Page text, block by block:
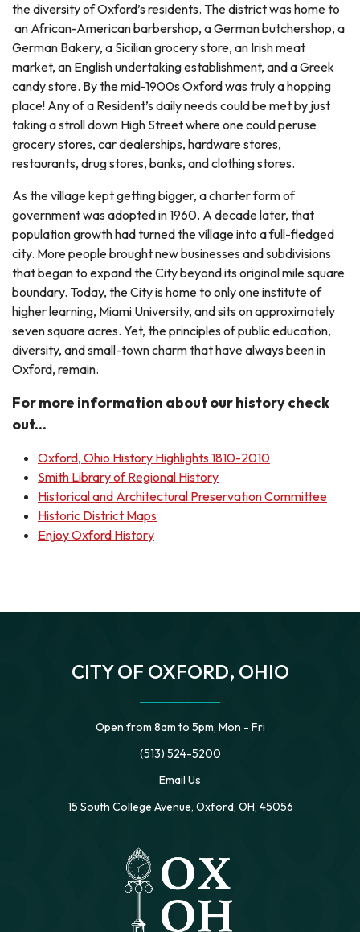
the diversity of Oxford’s residents. The district was home to
an African-American barbershop, a German butchershop, a
German Bakery, a Sicilian grocery store, an Irish meat
market, an English undertaking establishment, and a Greek
candy store. By the mid-1900s Oxford was truly a hopping
place! Any of a Resident’s daily needs could be met by just
taking a stroll down High Street where one could peruse
grocery stores, car dealerships, hardware stores,
restaurants, drug stores, banks, and clothing stores.
As the village kept getting bigger, a charter form of
government was adopted in 1960. A decade later, that
population growth had turned the village into a full-fledged
city. More people brought new businesses and subdivisions
that began to expand the City beyond its original mile square
boundary. Today, the City is home to only one institute of
higher learning, Miami University, and sits on approximately
seven square acres. Yet, the principles of public education,
diversity, and small-town charm that have always been in
Oxford, remain.
For more information about our history check
out...
Oxford, Ohio History Highlights 1810-2010
Smith Library of Regional History
Historical and Architectural Preservation Committee
Historic District Maps
Enjoy Oxford History
CITY OF OXFORD, OHIO
Open from 8am to 5pm, Mon - Fri
(513) 524-5200
Email Us
15 South College Avenue, Oxford, OH, 45056